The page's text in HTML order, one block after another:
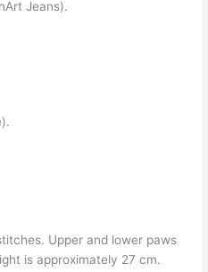
Jeans).
Upper and lower paws
is approximately 27 cm.